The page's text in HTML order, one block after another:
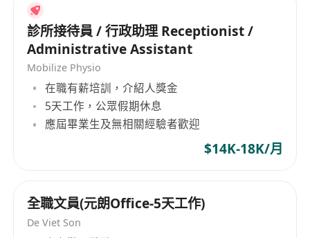
leading company headquartered in Hong Kong,
has been dedicated since its establishment in
1996 to providing professional survey services.
As part of the EGS group, which has been
offering global geophysical survey services
since 1974 across regions such as Asia,
Australia, India, and the Middle East, this
includes land and hydrographic surveys,
leakage detection, serving multiple sectors like
telecommunications, renewable energy, oil and
診所接待員 / 行政助理 Receptionist /
Administrative Assistant
Mobilize Physio
在職有薪培訓，介紹人獎金
5天工作，公眾假期休息
應屆畢業生及無相關經驗者歡迎
$14K-18K/月
全職文員(元朗Office-5天工作)
De Viet Son